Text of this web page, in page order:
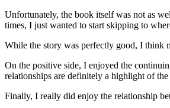
Unfortunately, the book itself was not as
times, I just wanted to start skipping to
While the story was perfectly good, I think
On the positive side, I enjoyed the
relationships are definitely a highlight of
Finally, I really did enjoy the relationship